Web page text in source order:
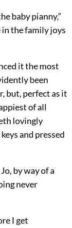
baby pianny,”
in the family joys
it the most
been
but, perfect as it
of all
lovingly
and pressed
by way of a
never
I get